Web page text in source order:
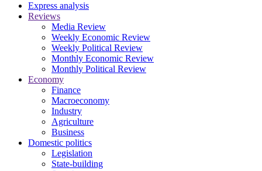
Express analysis
Reviews
Media Review
Weekly Economic Review
Weekly Political Review
Monthly Economic Review
Monthly Political Review
Economy
Finance
Macroeconomy
Industry
Agriculture
Business
Domestic politics
Legislation
State-building